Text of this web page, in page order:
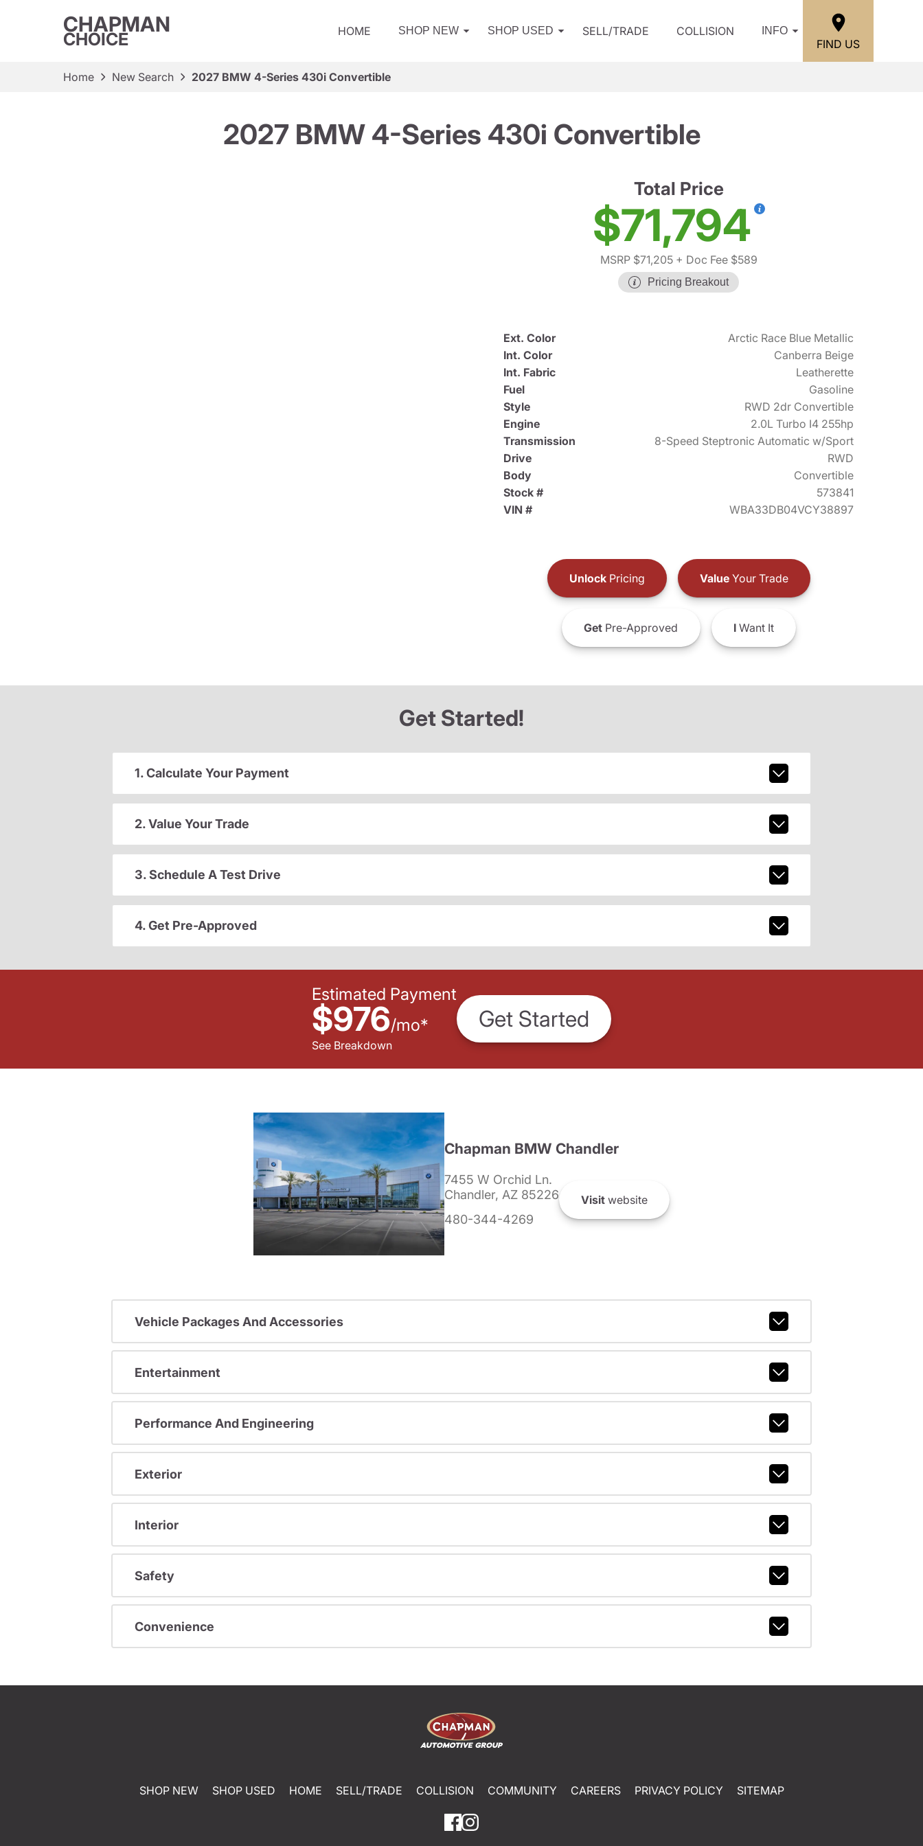
CHAPMAN
CHOICE HOME SHOP NEW SHOP USED SELL/TRADE COLLISION INFO
FIND US
Home New Search 2027 BMW 4-Series 430i Convertible
2027 BMW 4-Series 430i Convertible
Total Price
$71,794
MSRP $71,205+ Doc Fee $589
Pricing Breakout
Ext. Color
Arctic Race Blue Metallic
Int. Color
Canberra Beige
Int. Fabric
Leatherette
Fuel
Gasoline
Style
RWD 2dr Convertible
Engine
2.0L Turbo I4 255hp
Transmission
8-Speed Steptronic Automatic w/Sport
Drive
RWD
Body
Convertible
Stock #
573841
VIN #
WBA33DB04VCY38897
UnlockPricing ValueYour Trade
GetPre-Approved IWant It
Get Started!
1. Calculate Your Payment
2. Value Your Trade
3. Schedule A Test Drive
4. Get Pre-Approved
Estimated Payment
$976/mo*
See Breakdown
Get Started
Chapman BMW Chandler
7455 W Orchid Ln.
Chandler, AZ 85226
480-344-4269
Visit website
Vehicle Packages And Accessories
Entertainment
Performance And Engineering
Exterior
Interior
Safety
Convenience
SHOP NEW SHOP USED HOME SELL/TRADE COLLISION COMMUNITY CAREERS PRIVACY POLICY SITEMAP